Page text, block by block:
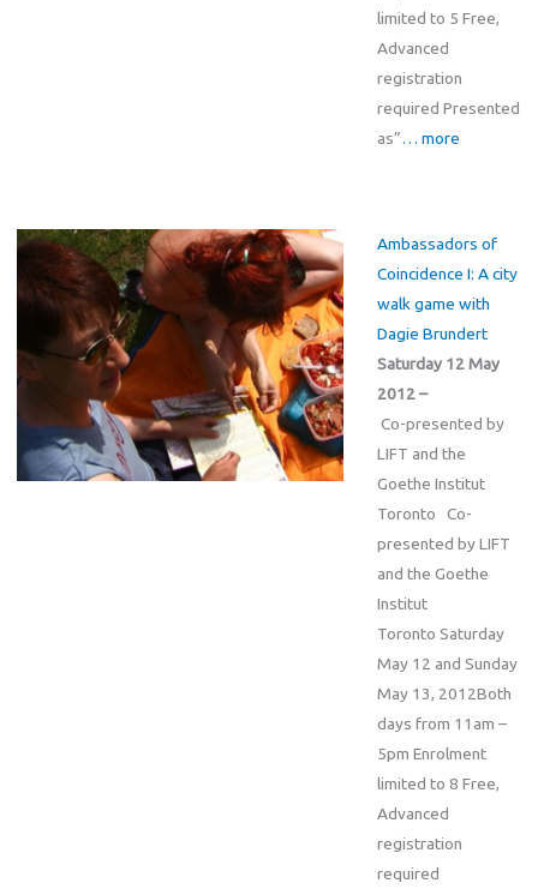
limited to 5 Free,
Advanced
registration
required Presented
as”… more
Ambassadors of
Coincidence I: A city
walk game with
Dagie Brundert
Saturday 12 May
2012 –
Co-presented by
LIFT and the
Goethe Institut
Toronto Co-
presented by LIFT
and the Goethe
Institut
Toronto Saturday
May 12 and Sunday
May 13, 2012Both
days from 11am –
5pm Enrolment
limited to 8 Free,
Advanced
registration
required